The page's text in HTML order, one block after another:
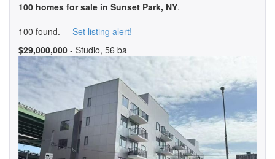
100 homes for sale in Sunset Park, NY.
100 found. Set listing alert!
$29,000,000 - Studio, 56 ba